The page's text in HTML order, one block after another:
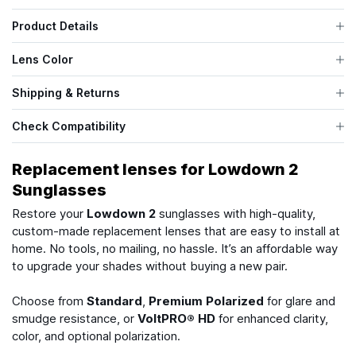
Product Details
Lens Color
Shipping & Returns
Check Compatibility
Replacement lenses for Lowdown 2
Sunglasses
Restore your Lowdown 2 sunglasses with high-quality,
custom-made replacement lenses that are easy to install at
home. No tools, no mailing, no hassle. It’s an affordable way
to upgrade your shades without buying a new pair.
Choose from Standard, Premium Polarized for glare and
smudge resistance, or VoltPRO® HD for enhanced clarity,
color, and optional polarization.